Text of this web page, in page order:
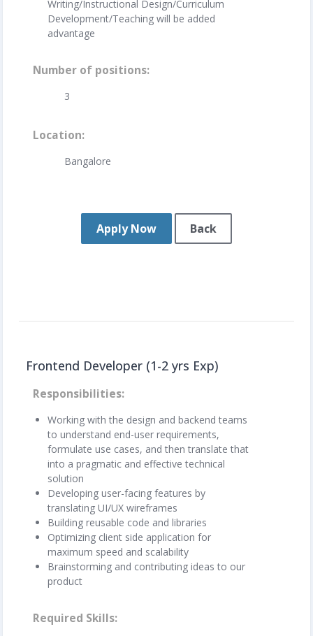
Writing/Instructional Design/Curriculum
Development/Teaching will be added
advantage
Number of positions
3
Location
Bangalore
Apply Now Back
Frontend Developer (1-2 yrs Exp)
Responsibilities
Working with the design and backend teams
to understand end-user requirements,
formulate use cases, and then translate that
into a pragmatic and effective technical
solution
Developing user-facing features by
translating UI/UX wireframes
Building reusable code and libraries
Optimizing client side application for
maximum speed and scalability
Brainstorming and contributing ideas to our
product
Required Skills